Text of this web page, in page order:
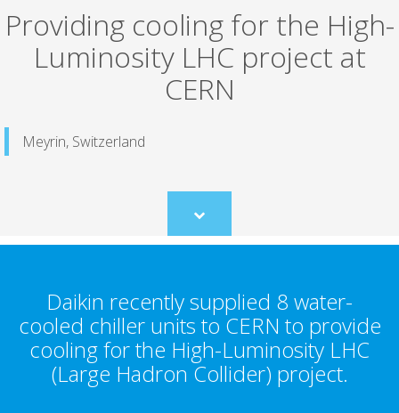
Providing cooling for the High-
Luminosity LHC project at
CERN
Meyrin, Switzerland
Scroll
to
Daikin recently supplied 8 water-
cooled chiller units to CERN to provide
cooling for the High-Luminosity LHC
(Large Hadron Collider) project.